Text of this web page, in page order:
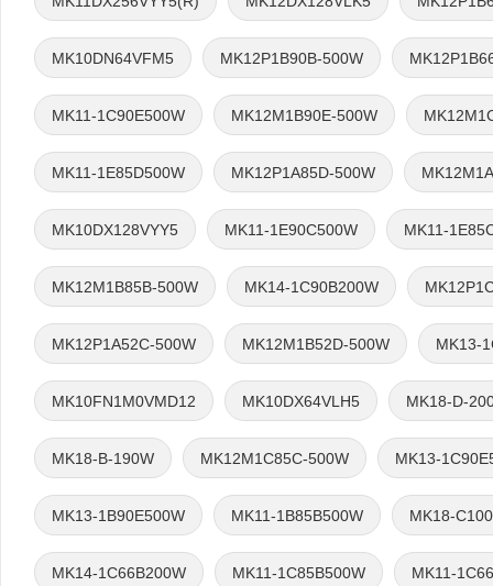
MK10DN64VFM5 MK12P1B90B-500W
MK11-1C90E500W MK12M1B90E-500W
MK11-1E85D500W MK12P1A85D-500W
MK10DX128VYY5 MK11-1E90C500W MK11-
MK12M1B85B-500W MK14-1C90B200W
MK12P1A52C-500W MK12M1B52D-500W MK13-
MK10FN1M0VMD12 MK10DX64VLH5 MK18-D-
MK18-B-190W MK12M1C85C-500W MK13-
MK13-1B90E500W MK11-1B85B500W MK18-
MK14-1C66B200W MK11-1C85B500W MK11-